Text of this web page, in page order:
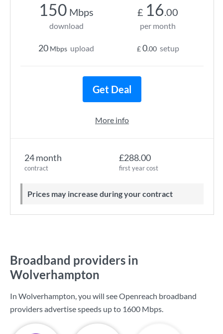
24 month
contract
£288.00
first year cost
Prices may increase during your contract
150 Mbps
download
20 Mbps upload
£ 16.00
per month
£0.00 setup
Get Deal
More info
Broadband providers in
Wolverhampton
In Wolverhampton, you will see Openreach broadband
providers advertise speeds up to 1600 Mbps.